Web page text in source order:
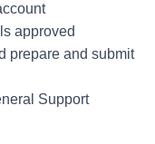
approved
prepare and submit
Support